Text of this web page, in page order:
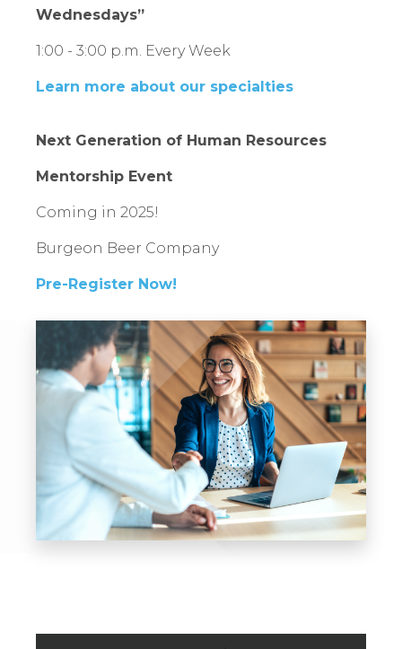
Wednesdays”
1:00 - 3:00 p.m. Every Week
Learn more about our specialties
Next Generation of Human Resources
Mentorship Event
Coming in 2025!
Burgeon Beer Company
Pre-Register Now!